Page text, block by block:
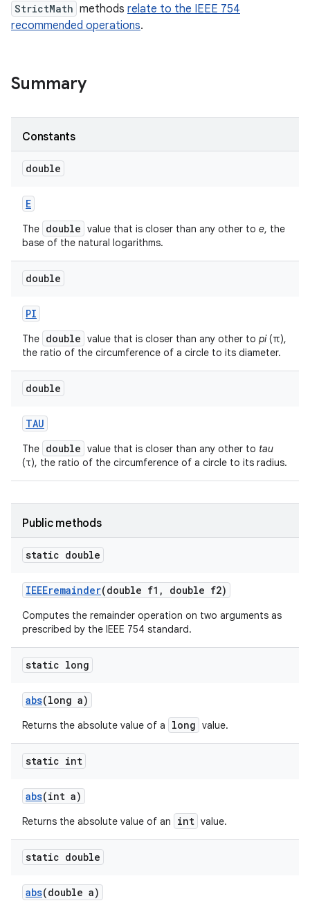
StrictMath methods relate to the IEEE 754
recommended operations.
Summary
Constants
double
E
The double value that is closer than any other to e, the
base of the natural logarithms.
double
PI
The double value that is closer than any other to pi(π),
the ratio of the circumference of a circle to its diameter.
double
TAU
The double value that is closer than any other to tau
(τ), the ratio of the circumference of a circle to its radius.
Public methods
static double
IEEEremainder(double f1 , double f2)
Computes the remainder operation on two arguments as
prescribed by the IEEE 754 standard.
static long
abs(long a)
Returns the absolute value of a long value.
static int
abs(int a)
Returns the absolute value of an int value.
static double
abs(double a)